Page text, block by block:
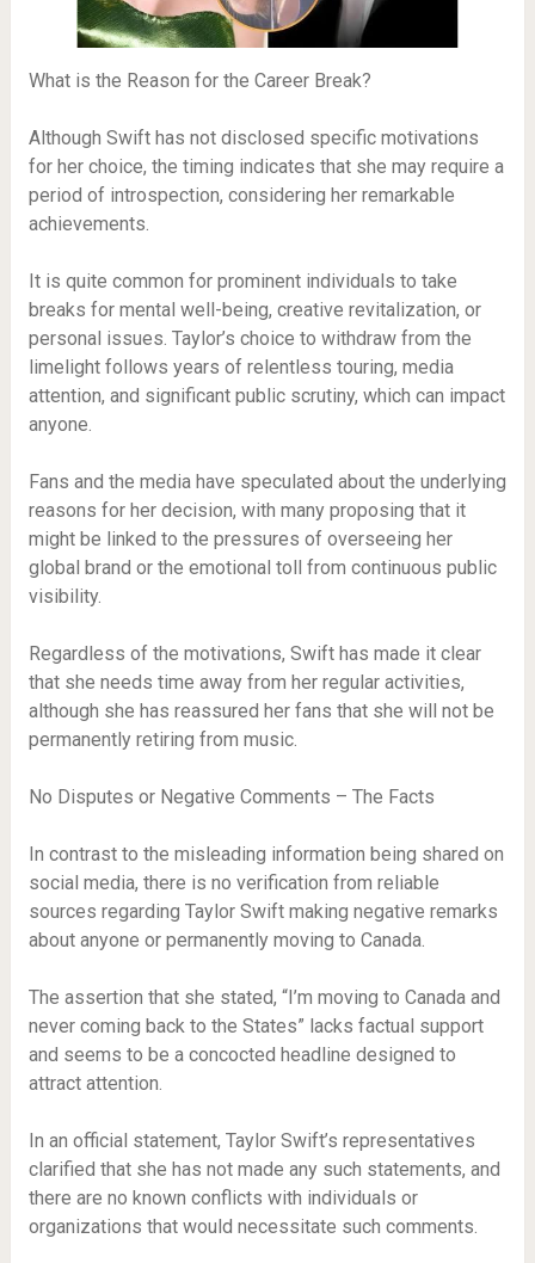
What is the Reason for the Career Break?
Although Swift has not disclosed specific motivations
for her choice, the timing indicates that she may require a
period of introspection, considering her remarkable
achievements.
It is quite common for prominent individuals to take
breaks for mental well-being, creative revitalization, or
personal issues. Taylor’s choice to withdraw from the
limelight follows years of relentless touring, media
attention, and significant public scrutiny, which can impact
anyone.
Fans and the media have speculated about the underlying
reasons for her decision, with many proposing that it
might be linked to the pressures of overseeing her
global brand or the emotional toll from continuous public
visibility.
Regardless of the motivations, Swift has made it clear
that she needs time away from her regular activities,
although she has reassured her fans that she will not be
permanently retiring from music.
No Disputes or Negative Comments – The Facts
In contrast to the misleading information being shared on
social media, there is no verification from reliable
sources regarding Taylor Swift making negative remarks
about anyone or permanently moving to Canada.
The assertion that she stated, “I’m moving to Canada and
never coming back to the States” lacks factual support
and seems to be a concocted headline designed to
attract attention.
In an official statement, Taylor Swift’s representatives
clarified that she has not made any such statements, and
there are no known conflicts with individuals or
organizations that would necessitate such comments.